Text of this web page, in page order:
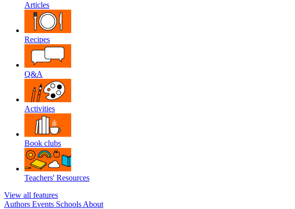
Articles
Recipes
Q&A
Activities
Book clubs
Teachers' Resources
View all features
Authors Events Schools About